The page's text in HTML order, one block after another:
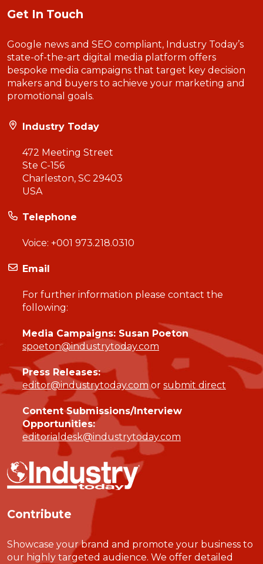
Get In Touch
Google news and SEO compliant, Industry Today’s
state-of-the-art digital media platform offers
bespoke media campaigns that target key decision
makers and buyers to achieve your marketing and
promotional goals.
Industry Today
472 Meeting Street
Ste C-156
Charleston, SC 29403
USA
Telephone
Voice: +001 973.218.0310
Email
For further information please contact the
following:
Media Campaigns: Susan Poeton
spoeton@industrytoday.com
Press Releases:
editor@industrytoday.comor submit direct
Content Submissions/Interview
Opportunities:
editorialdesk@industrytoday.com
Contribute
Showcase your brand and promote your business to
our highly targeted audience. We offer detailed